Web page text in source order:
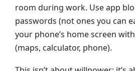
room during work. Use app
passwords (not ones you can
your phone’s home screen
(maps, calculator, phone).